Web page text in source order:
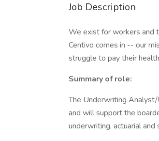
Job Description
We exist for workers and
Centivo comes in -- our
struggle to pay their
Summary of role:
The Underwriting
and will support the
underwriting, actuarial